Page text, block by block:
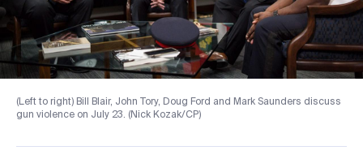
(Left to right) Bill Blair, John Tory, Doug Ford and Mark Saunders discuss
gun violence on July 23. (Nick Kozak/CP)